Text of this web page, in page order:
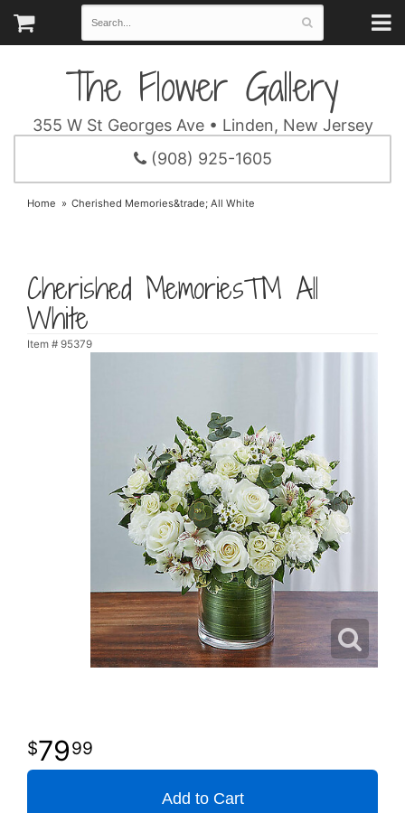
The Flower Gallery
355 W St Georges Ave • Linden, New Jersey
(908) 925-1605
Home Cherished Memories&trade; All White
Cherished Memories™ All
White
Item # 95379
7999
Add to Cart